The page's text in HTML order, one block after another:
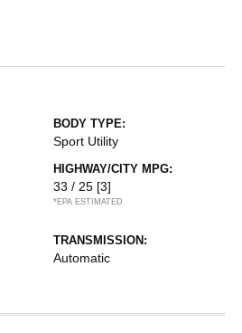
BODY TYPE:
Sport Utility
HIGHWAY/CITY MPG:
33 / 25 [3]
*EPA ESTIMATED
TRANSMISSION:
Automatic